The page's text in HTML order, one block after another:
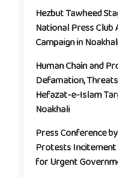
Hezbut Tawheed
National Press
Campaign in
Human Chain and
Defamation,
Hefazat-e-Islam
Noakhali
Press Conference
Protests
for Urgent